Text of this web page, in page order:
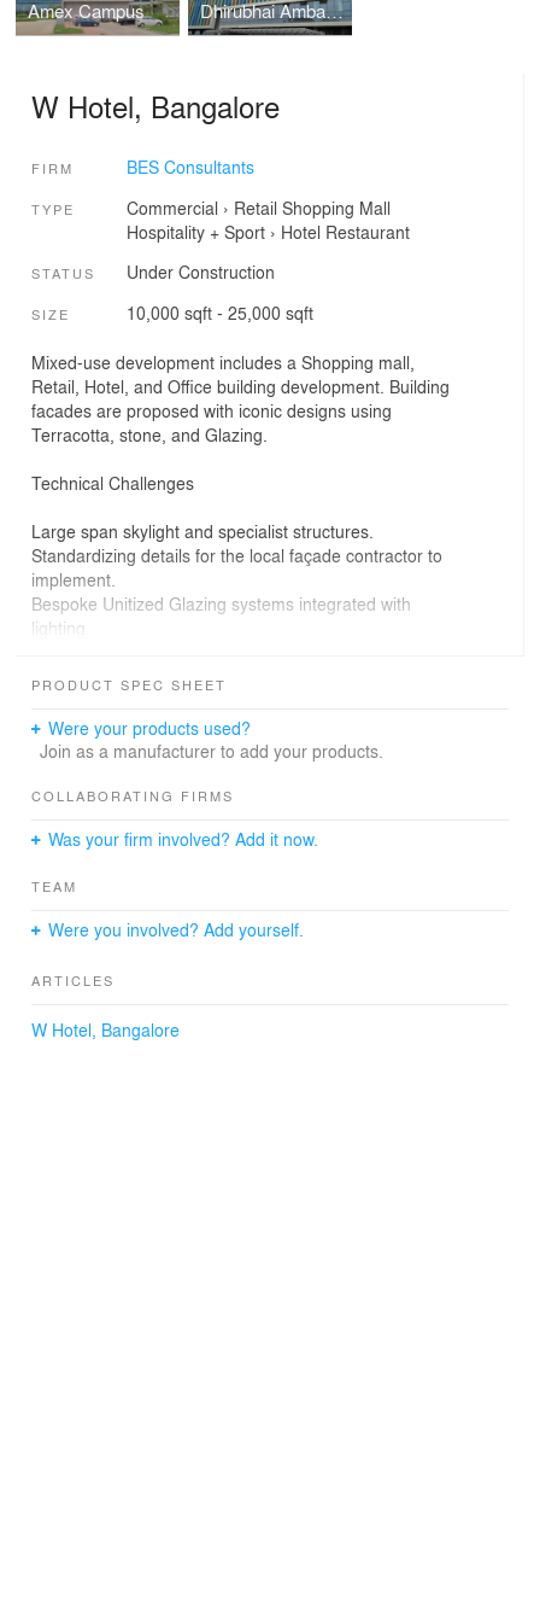
Amex Campus Dhirubhai Ambani International School
W Hotel, Bangalore
FIRM BES Consultants
TYPE Commercial › Retail Shopping Mall
Hospitality + Sport› Hotel Restaurant
STATUS Under Construction
SIZE 10,000 sqft - 25,000 sqft
Mixed-use development includes a Shopping mall,
Retail, Hotel, and Office building development. Building
facades are proposed with iconic designs using
Terracotta, stone, and Glazing.
Technical Challenges
Large span skylight and specialist structures.
Standardizing details for the local façade contractor to
implement.
Bespoke Unitized Glazing systems integrated with
lighting.
m tall for hotel guest rooms
What We Did
size unitized curtain wall panels.
Ability to bring international experiences from Singapore
and Far East projects
location, challenges, and limitations.
helps the contractor with ease of implementation.
PRODUCT SPEC SHEET
Were your products used?
Join as a manufacturer to add your products.
COLLABORATING FIRMS
Was your firm involved? Add it now.
TEAM
Were you involved? Add yourself.
ARTICLES
W Hotel, Bangalore